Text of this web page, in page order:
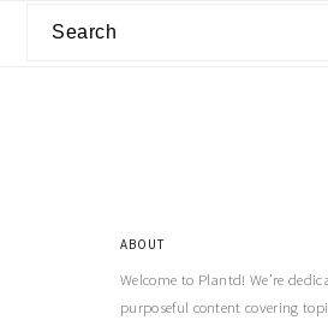
ABOUT
Welcome to Plantd! We’re
purposeful content covering